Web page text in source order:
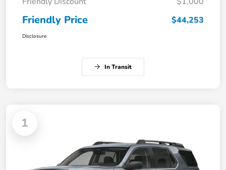
Friendly Price $44,253
Disclosure
In Transit
1